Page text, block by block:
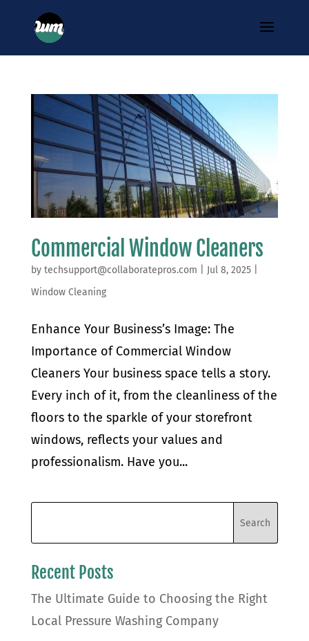
Commercial Window Cleaners
by techsupport@collaboratepros.com Jul 8, 2025|
Window Cleaning
Enhance Your Business’s Image: The
Importance of Commercial Window
Cleaners Your business space tells a story.
Every inch of it, from the cleanliness of the
floors to the sparkle of your storefront
windows, reflects your values and
professionalism. Have you...
Recent Posts
The Ultimate Guide to Choosing the Right
Local Pressure Washing Company